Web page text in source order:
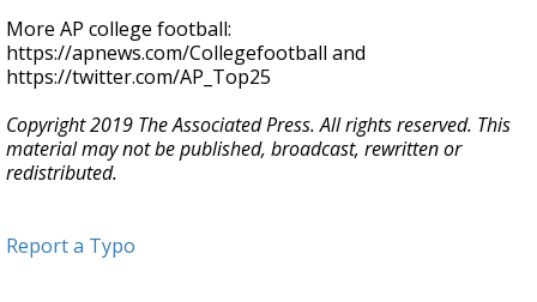
More AP college football:
https://apnews.com/Collegefootball and
https://twitter.com/AP_Top25
Copyright 2019 The Associated Press. All rights reserved. This
material may not be published, broadcast, rewritten or
redistributed.
Report a Typo